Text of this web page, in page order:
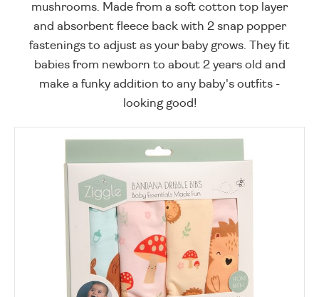
mushrooms. Made from a soft cotton top layer
and absorbent fleece back with 2 snap popper
fastenings to adjust as your baby grows. They fit
babies from newborn to about 2 years old and
make a funky addition to any baby's outfits -
looking good!